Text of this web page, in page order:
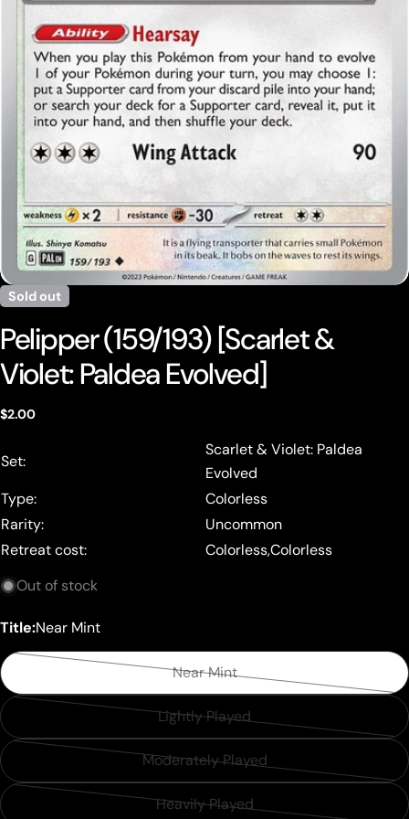
media 0 in modal
Sold out
Pelipper (159/193) [Scarlet &
Violet: Paldea Evolved]
Regular
$2.00
Set:
Scarlet & Violet: Paldea
Evolved
Type:
Colorless
Rarity:
Uncommon
Retreat cost:
Colorless,Colorless
Out of stock
Title:Near Mint
Near Mint
Variant
sold
or
unavailable
Lightly Played
Variant
sold
or
Moderately Played
Variant
sold
Heavily Played
Variant